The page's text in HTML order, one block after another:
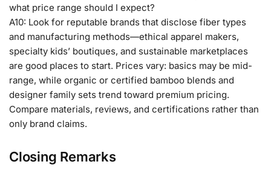
what price range should I expect?
A10: Look for reputable brands that disclose fiber types
and manufacturing methods—ethical apparel makers,
specialty kids’ boutiques, and sustainable marketplaces
are good places to start. Prices vary: basics may be mid-
range, while organic or certified bamboo blends and
designer family sets trend toward premium pricing.
Compare materials, reviews, and certifications rather than
only brand claims.
Closing Remarks